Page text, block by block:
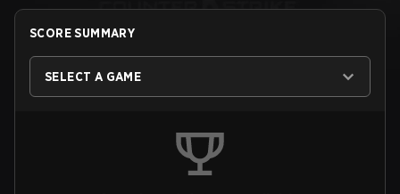
SCORE SUMMARY
SELECT A GAME